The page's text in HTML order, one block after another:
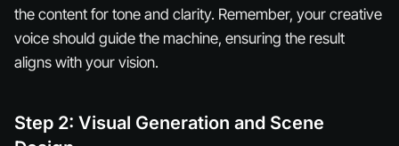
the content for tone and clarity. Remember, your creative
voice should guide the machine, ensuring the result
aligns with your vision.
Step 2: Visual Generation and Scene